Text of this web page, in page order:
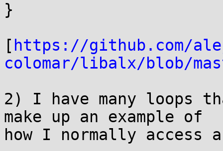
}
[ https://github.com/
colomar/libalx/blob/
2) I have many loops
make up an example of
how I normally access